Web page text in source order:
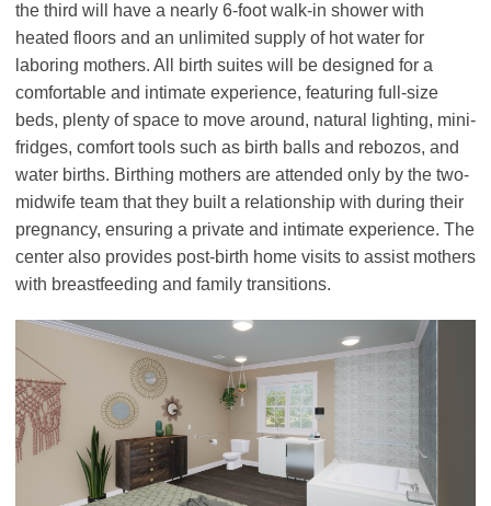
the third will have a nearly 6-foot walk-in shower with
heated floors and an unlimited supply of hot water for
laboring mothers. All birth suites will be designed for a
comfortable and intimate experience, featuring full-size
beds, plenty of space to move around, natural lighting, mini-
fridges, comfort tools such as birth balls and rebozos, and
water births. Birthing mothers are attended only by the two-
midwife team that they built a relationship with during their
pregnancy, ensuring a private and intimate experience. The
center also provides post-birth home visits to assist mothers
with breastfeeding and family transitions.